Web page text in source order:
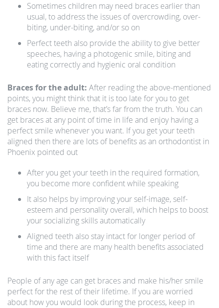
Sometimes children may need braces earlier than
usual, to address the issues of overcrowding, over-
biting, under-biting, and/or so on
Perfect teeth also provide the ability to give better
speeches, having a photogenic smile, biting and
eating correctly and hygienic oral condition
Braces for the adult: After reading the above-mentioned
points, you might think that it is too late for you to get
braces now. Believe me, that’s far from the truth. You can
get braces at any point of time in life and enjoy having a
perfect smile whenever you want. If you get your teeth
aligned then there are lots of benefits as an orthodontist in
Phoenix pointed out
After you get your teeth in the required formation,
you become more confident while speaking
It also helps by improving your self-image, self-
esteem and personality overall, which helps to boost
your socializing skills automatically
Aligned teeth also stay intact for longer period of
time and there are many health benefits associated
with this fact itself
People of any age can get braces and make his/her smile
perfect for the rest of their lifetime. If you are worried
about how you would look during the process, keep in